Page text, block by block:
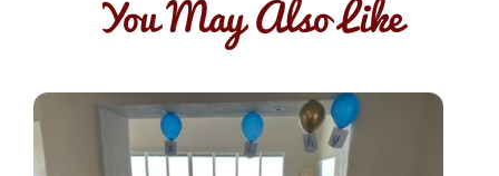
You May Also Like